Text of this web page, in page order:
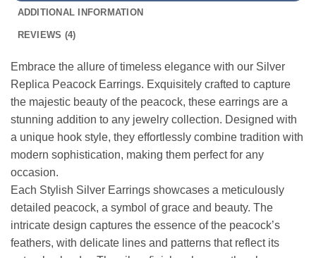
ADDITIONAL INFORMATION
REVIEWS (4)
Embrace the allure of timeless elegance with our Silver
Replica Peacock Earrings. Exquisitely crafted to capture
the majestic beauty of the peacock, these earrings are a
stunning addition to any jewelry collection. Designed with
a unique hook style, they effortlessly combine tradition with
modern sophistication, making them perfect for any
occasion.
Each Stylish Silver Earrings showcases a meticulously
detailed peacock, a symbol of grace and beauty. The
intricate design captures the essence of the peacock’s
feathers, with delicate lines and patterns that reflect its